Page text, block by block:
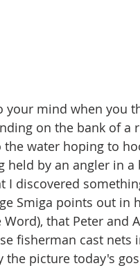
on the bank of a
water hoping to
held by an angler in a
Smiga points out in
that Peter and
fisherman cast
the picture today's